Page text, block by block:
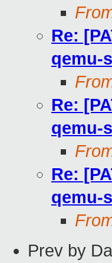
Re:
qemu-
Re:
qemu-
Re:
qemu-
Prev by